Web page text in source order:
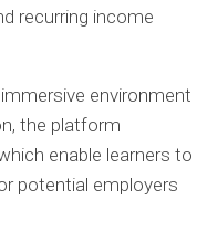
recurring income
environment
the platform
enable learners to
potential employers